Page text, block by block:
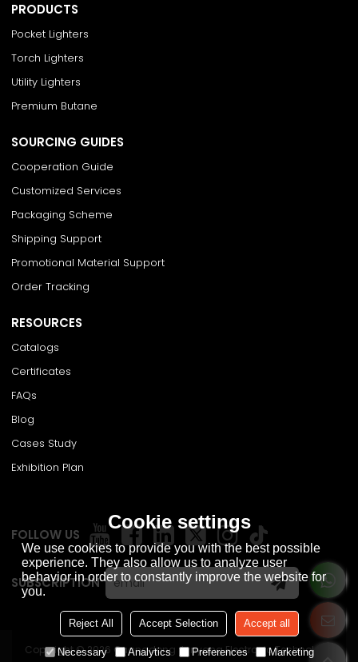
PRODUCTS
Pocket Lighters
Torch Lighters
Utility Lighters
Premium Butane
SOURCING GUIDES
Cooperation Guide
Customized Services
Packaging Scheme
Shipping Support
Promotional Material Support
Order Tracking
RESOURCES
Catalogs
Certificates
FAQs
Blog
Cases Study
Exhibition Plan
FOLLOW US
SUBSCRIPTION
Copyright © 2026 Guangdong Junyang Electronic Technology
Cookie settings
We use cookies to provide you with the best possible
experience. They also allow us to analyze user
behavior in order to constantly improve the website for
you.
Reject All Accept Selection Accept all
Necessary Analytics Preferences Marketing